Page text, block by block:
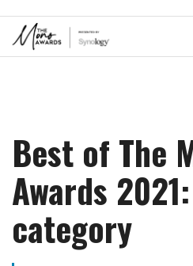
Best of The
Awards
category